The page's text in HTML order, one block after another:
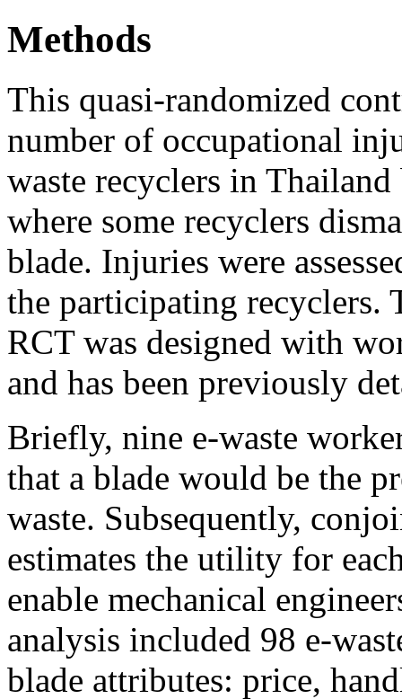
Methods
This quasi-randomized
number of occupational
waste recyclers in
where some recyclers
blade. Injuries were
the participating recyclers.
RCT was designed with
and has been previously
Briefly, nine e-waste
that a blade would be the
waste. Subsequently,
estimates the utility for
enable mechanical
analysis included 98 e-
blade attributes: price,